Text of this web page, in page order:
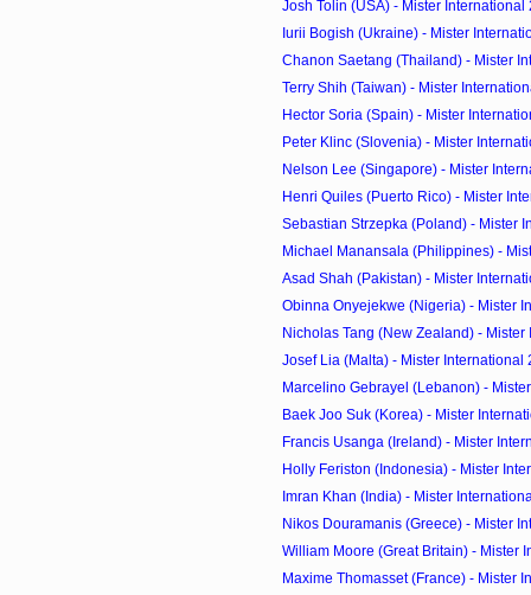
Josh Tolin (USA) - Mister International
Iurii Bogish (Ukraine) - Mister
Chanon Saetang (Thailand) - Mister
Terry Shih (Taiwan) - Mister
Hector Soria (Spain) - Mister
Peter Klinc (Slovenia) - Mister
Nelson Lee (Singapore) - Mister
Henri Quiles (Puerto Rico) - Mister
Sebastian Strzepka (Poland) - Mister
Michael Manansala (Philippines) -
Asad Shah (Pakistan) - Mister
Obinna Onyejekwe (Nigeria) - Mister
Nicholas Tang (New Zealand) - Mister
Josef Lia (Malta) - Mister International
Marcelino Gebrayel (Lebanon) -
Baek Joo Suk (Korea) - Mister
Francis Usanga (Ireland) - Mister
Holly Feriston (Indonesia) - Mister
Imran Khan (India) - Mister
Nikos Douramanis (Greece) - Mister
William Moore (Great Britain) - Mister
Maxime Thomasset (France) - Mister